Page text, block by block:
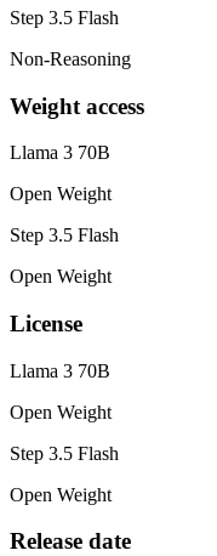
Step 3.5 Flash
Non-Reasoning
Weight access
Llama 3 70B
Open Weight
Step 3.5 Flash
Open Weight
License
Llama 3 70B
Open Weight
Step 3.5 Flash
Open Weight
Release date